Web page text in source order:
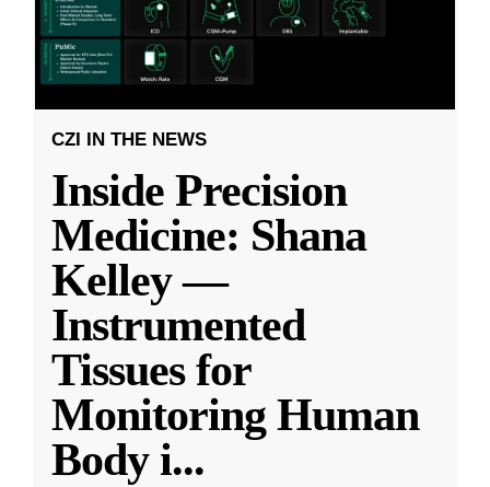
CZI IN THE NEWS
Inside Precision
Medicine: Shana
Kelley —
Instrumented
Tissues for
Monitoring Human
Body i...